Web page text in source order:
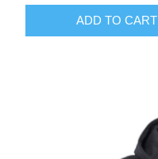
ADD TO CART